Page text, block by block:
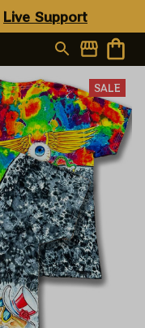
Live Support
SALE